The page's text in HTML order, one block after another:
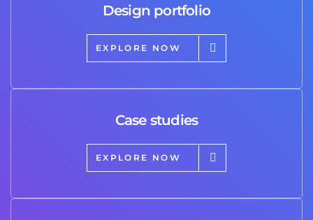
Design portfolio
EXPLORE NOW
Case studies
EXPLORE NOW